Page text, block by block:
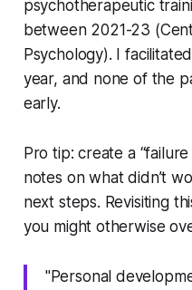
psychotherapeutic
between 2021-23
Psychology). I
year, and none of the
early.
Pro tip: create a
notes on what didn’t
next steps. Revisiting
you might otherwise
"Personal